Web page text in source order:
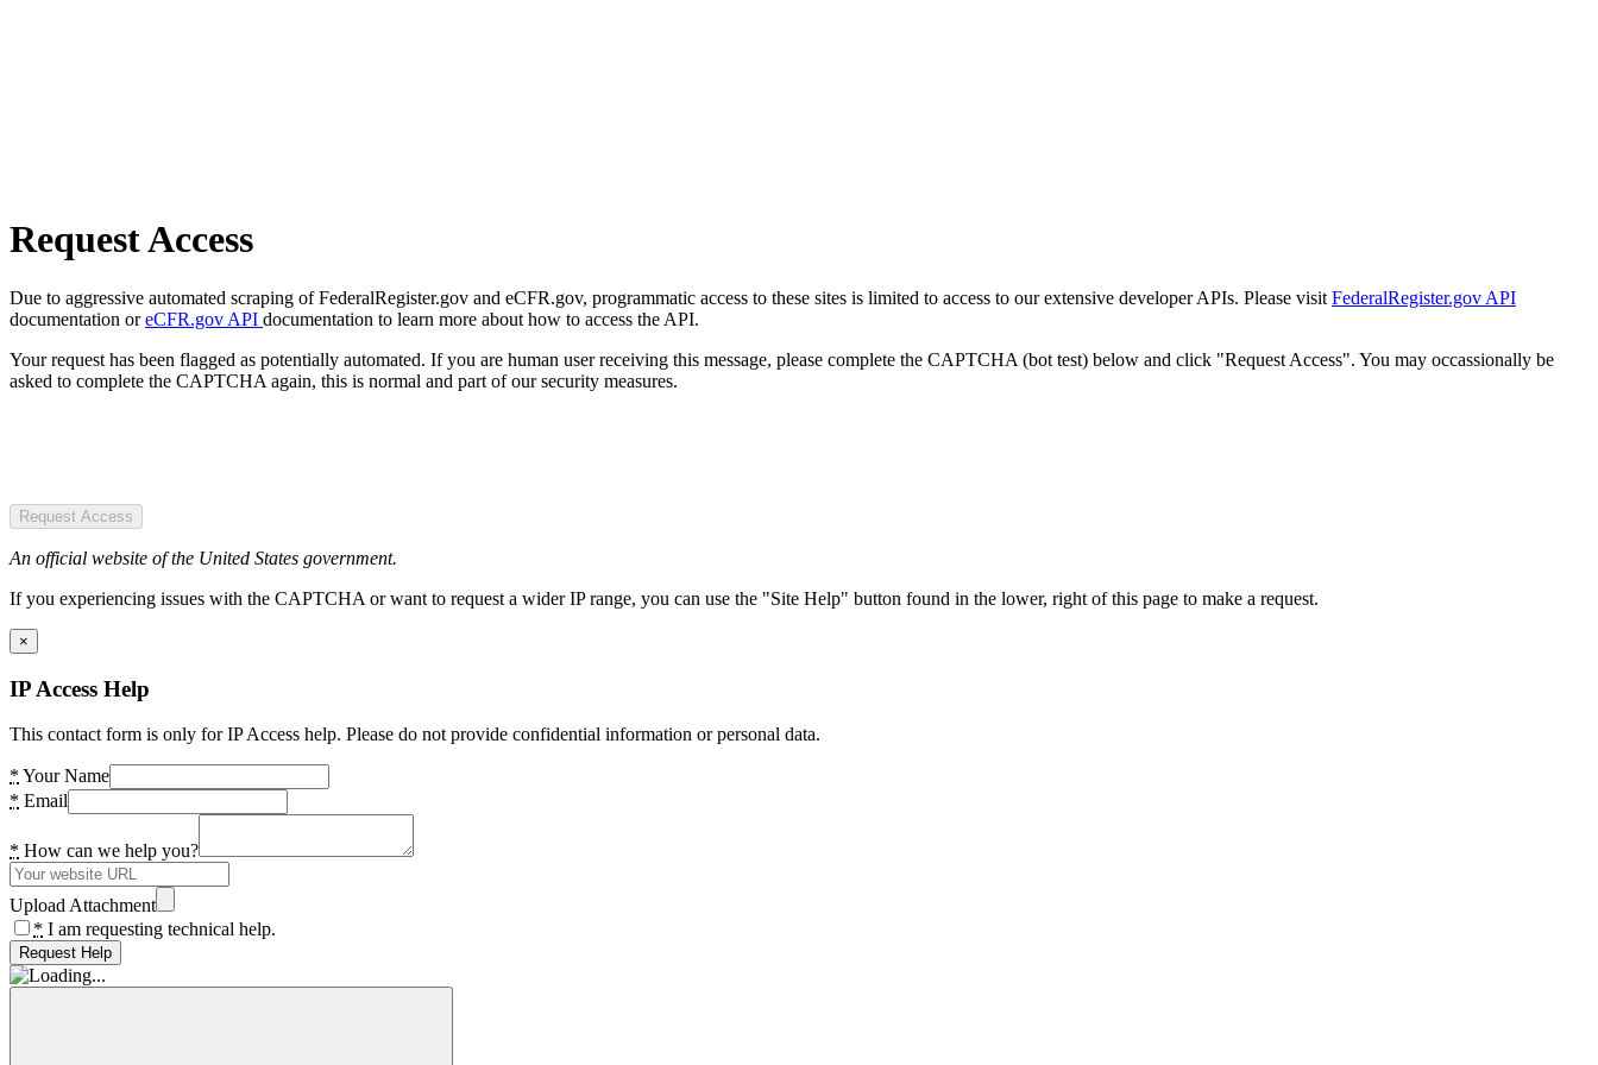
Request Access
Due to aggressive automated scraping of FederalRegister.gov and eCFR.gov, programmatic access to these sites is limited to access to our extensive developer APIs. Please visit FederalRegister.gov API
documentation oreCFR.gov API documentation to learn more about how to access the API.
Your request has been flagged as potentially automated. If you are human user receiving this message, please complete the CAPTCHA (bot test) below and click "Request Access". You may occassionally be
asked to complete the CAPTCHA again, this is normal and part of our security measures.
Request Access
An official website of the United States government.
If you experiencing issues with the CAPTCHA or want to request a wider IP range, you can use the "Site Help" button found in the lower, right of this page to make a request.
×
IP Access Help
This contact form is only for IP Access help. Please do not provide confidential information or personal data.
* Your Name
* Email
* How can we help you?
Upload Attachment
* I am requesting technical help.